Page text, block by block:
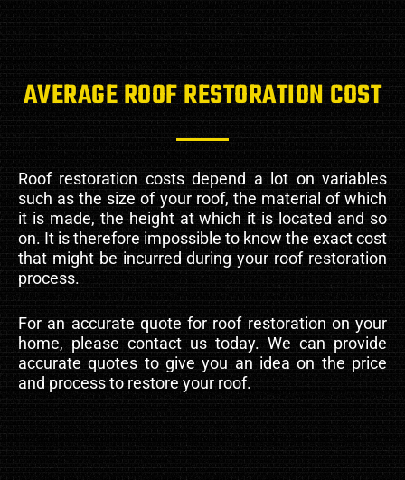
AVERAGE ROOF RESTORATION COST
Roof restoration costs depend a lot on variables
such as the size of your roof, the material of which
it is made, the height at which it is located and so
on. It is therefore impossible to know the exact cost
that might be incurred during your roof restoration
process.
For an accurate quote for roof restoration on your
home, please contact us today. We can provide
accurate quotes to give you an idea on the price
and process to restore your roof.